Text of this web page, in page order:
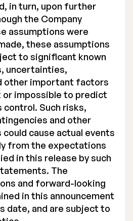
in turn, upon further
the Company
assumptions were
these assumptions
to significant known
uncertainties,
other important factors
impossible to predict
control. Such risks,
and other
cause actual events
from the expectations
in this release by such
The
and forward-looking
in this announcement
date, and are subject to